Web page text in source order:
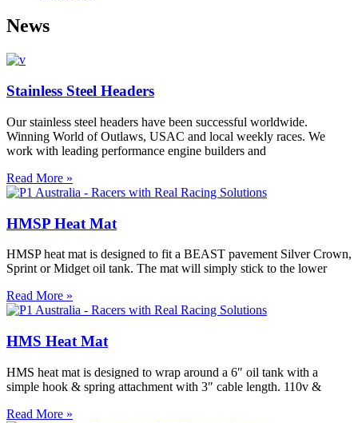
News
Stainless Steel Headers
Our stainless steel headers have been successful worldwide.
Winning World of Outlaws, USAC and local weekly races. We
work with leading performance engine builders and
Read More »
HMSP Heat Mat
HMSP heat mat is designed to fit a BEAST pavement Silver Crown,
Sprint or Midget oil tank. The mat will simply stick to the lower
Read More »
HMS Heat Mat
HMS heat mat is designed to wrap around a 6″ oil tank with a
simple hook & spring attachment with 3″ cable length. 110v &
Read More »